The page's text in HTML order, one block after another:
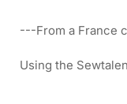
---From a France
Using the